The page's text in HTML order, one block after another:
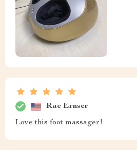
Rae Ernser
Love this foot massager!